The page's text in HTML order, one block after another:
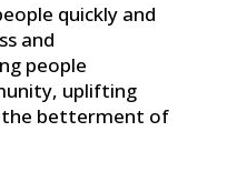
quickly and
and
people
uplifting
the betterment of